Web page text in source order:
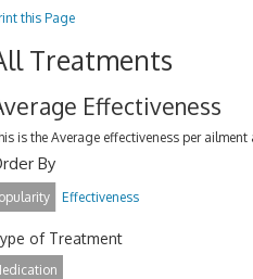
this Page
Treatments
Effectiveness
is the Average effectiveness per
By
Effectiveness
of Treatment